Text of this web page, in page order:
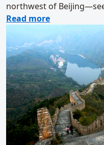
northwest of
Read moreabout